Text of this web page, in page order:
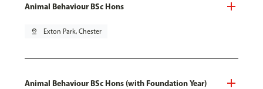
Animal Behaviour BSc Hons
pin_drop Exton Park, Chester
Animal Behaviour BSc Hons (with Foundation Year)